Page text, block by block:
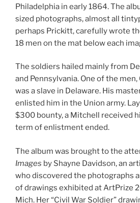
Philadelphia in early 1864. The
sized photographs, almost all
perhaps Prickitt, carefully wrote
18 men on the mat below each
The soldiers hailed mainly from
and Pennsylvania. One of the
was a slave in Delaware. His
enlisted him in the Union army.
$300 bounty, a Mitchell received
term of enlistment ended.
The album was brought to the
Images by Shayne Davidson, an
who discovered the photographs
of drawings exhibited at ArtPrize
Mich. Her “Civil War Soldier”